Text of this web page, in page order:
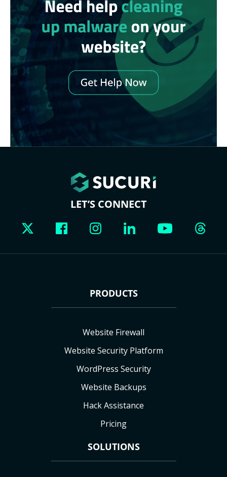
LET’S CONNECT
PRODUCTS
Website Firewall
Website Security Platform
WordPress Security
Website Backups
Hack Assistance
Pricing
SOLUTIONS